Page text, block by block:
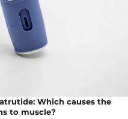
Which causes the
to muscle?